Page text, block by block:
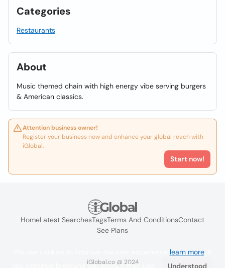
Categories
Restaurants
About
Music themed chain with high energy vibe serving burgers
& American classics.
Attention business owner!
Register your business now and enhance your global reach with
iGlobal.
Start now!
HomeLatest SearchesTagsTerms And ConditionsContact
See Plans
iGlobal.co @ 2024
learn more. If
you continue browsing you accept their use.
Understood